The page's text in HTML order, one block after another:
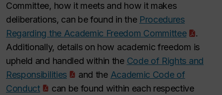
Committee, how it meets and how it makes
deliberations, can be found in the Procedures
Regarding the Academic Freedom Committee
.
Additionally, details on how academic freedom is
upheld and handled within the Code of Rights and
Responsibilities
and the Academic Code of
Conduct
can be found within each respective